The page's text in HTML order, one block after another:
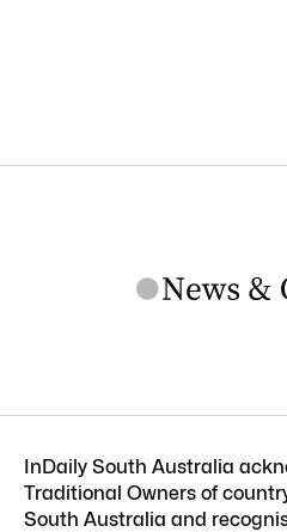
InDaily South Australia
Traditional Owners of
South Australia and